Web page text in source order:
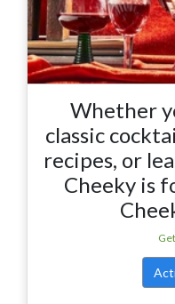
Whether
classic
recipes, or
Cheeky is